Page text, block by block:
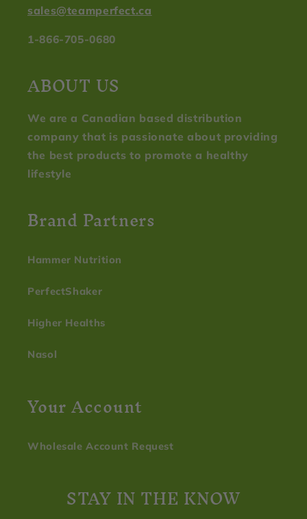
sales@teamperfect.ca
1-866-705-0680
ABOUT US
We are a Canadian based distribution
company that is passionate about providing
the best products to promote a healthy
lifestyle
Brand Partners
Hammer Nutrition
PerfectShaker
Higher Healths
Nasol
Your Account
Wholesale Account Request
STAY IN THE KNOW